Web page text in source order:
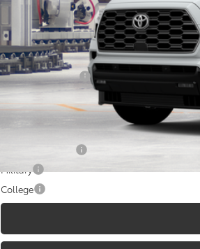
Total SRP78:
Dealer Discount:
Documentary Fee:
South Price 83:
Add. Available Toyota Offers:
Military
College